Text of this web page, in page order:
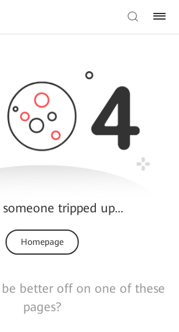
tripped up…
Homepage
be better off on one of these
pages?